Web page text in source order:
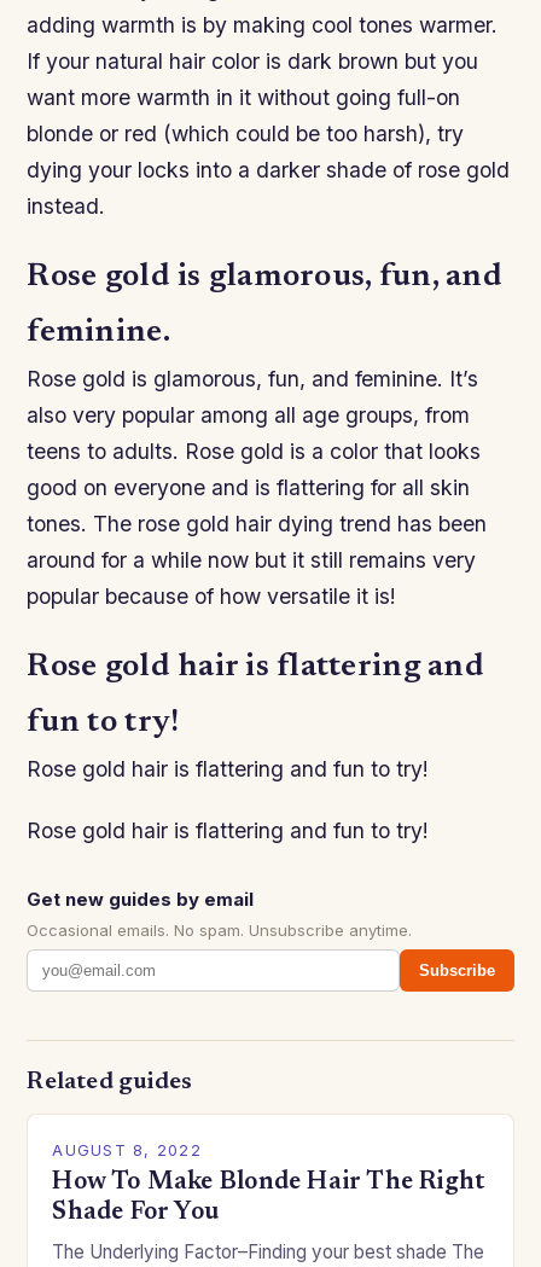
adding warmth is by making cool tones warmer.
If your natural hair color is dark brown but you
want more warmth in it without going full-on
blonde or red (which could be too harsh), try
dying your locks into a darker shade of rose gold
instead.
Rose gold is glamorous, fun, and
feminine.
Rose gold is glamorous, fun, and feminine. It’s
also very popular among all age groups, from
teens to adults. Rose gold is a color that looks
good on everyone and is flattering for all skin
tones. The rose gold hair dying trend has been
around for a while now but it still remains very
popular because of how versatile it is!
Rose gold hair is flattering and
fun to try!
Rose gold hair is flattering and fun to try!
Rose gold hair is flattering and fun to try!
Get new guides by email
Occasional emails. No spam. Unsubscribe anytime.
Subscribe
Related guides
AUGUST 8, 2022
How To Make Blonde Hair The Right
Shade For You
The Underlying Factor–Finding your best shade The